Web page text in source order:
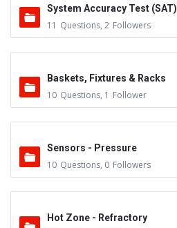
System Accuracy Test (SAT)
11 Questions, 2 Followers
Baskets, Fixtures & Racks
10 Questions, 1 Follower
Sensors - Pressure
10 Questions, 0 Followers
Hot Zone - Refractory